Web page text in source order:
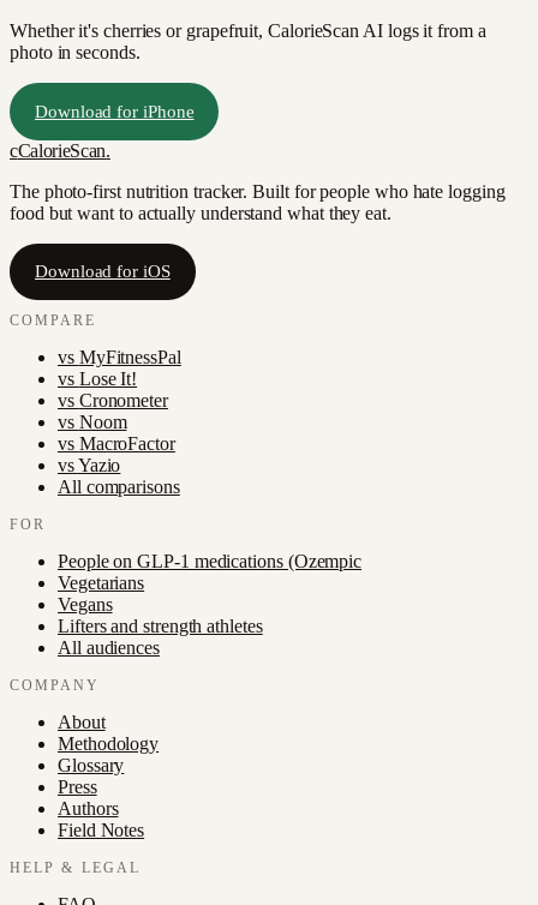
Whether it's cherries or grapefruit, CalorieScan AI logs it from a
photo in seconds.
Download for iPhone
cCalorieScan.
The photo-first nutrition tracker. Built for people who hate logging
food but want to actually understand what they eat.
Download for iOS
COMPARE
vs MyFitnessPal
vs Lose It!
vs Cronometer
vs Noom
vs MacroFactor
vsYazio
All comparisons
FOR
People on GLP-1 medications (Ozempic
Vegetarians
Vegans
Lifters and strength athletes
All audiences
COMPANY
About
Methodology
Glossary
Press
Authors
Field Notes
HELP & LEGAL